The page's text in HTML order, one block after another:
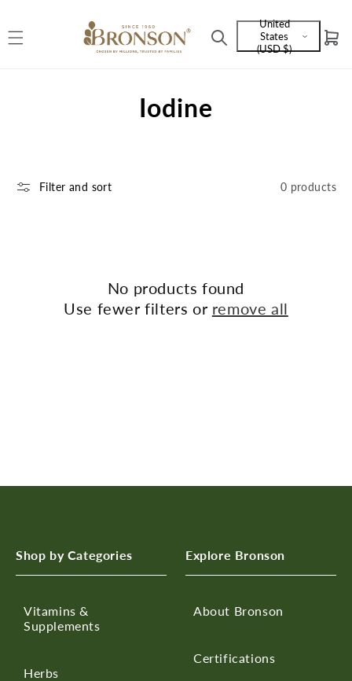
Language
and
United
States
(USD $)
Cart
C
t
i
Iodine
Filter and sort 0 products
No products found
Use fewer filters or remove all
Shop by Categories
Vitamins &
Supplements
Herbs
Explore Bronson
About Bronson
Certifications